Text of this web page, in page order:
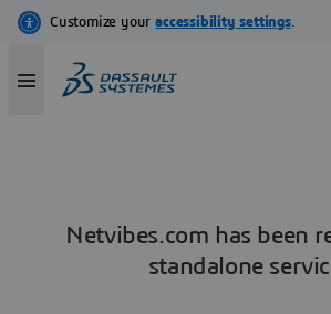
Netvibes.com has been
standalone